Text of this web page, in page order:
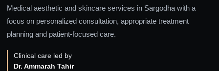
Medical aesthetic and skincare services in Sargodha with a
focus on personalized consultation, appropriate treatment
planning and patient-focused care.
Clinical care led by
Dr. Ammarah Tahir